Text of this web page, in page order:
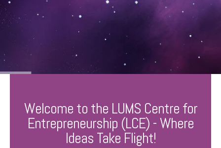
Welcome to the LUMS Centre for
Entrepreneurship (LCE) - Where
Ideas Take Flight!